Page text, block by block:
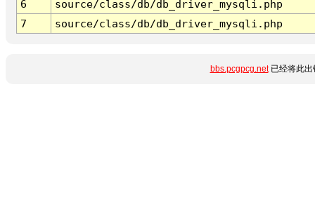
6
source/class/db/db_driver_mysqli.php
7
source/class/db/db_driver_mysqli.php
bbs.pcgpcg.net已经将此出